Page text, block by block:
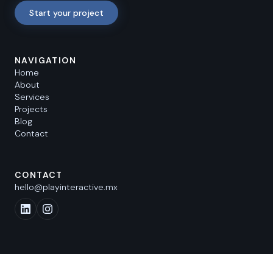
Start your project
NAVIGATION
Home
About
Services
Projects
Blog
Contact
CONTACT
hello@playinteractive.mx